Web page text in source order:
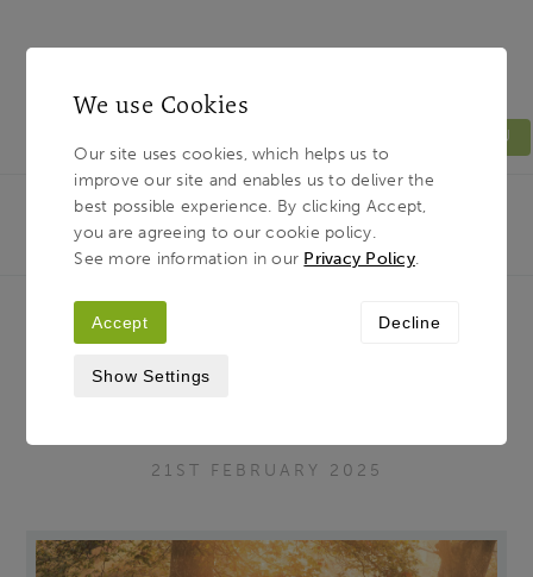
MENU
Light & Land
Breadcrumb
HOME JOURNAL HOW TO IMPROVE YOUR
WOODLAND AND FOREST PHOTOGRAPHY
How to Improve Your Woodland
21ST FEBRUARY 2025
We use Cookies
Our site uses cookies, which helps us to
improve our site and enables us to deliver the
best possible experience. By clicking Accept,
you are agreeing to our cookie policy.
See more information in our Privacy Policy.
Accept
Show Settings
Decline